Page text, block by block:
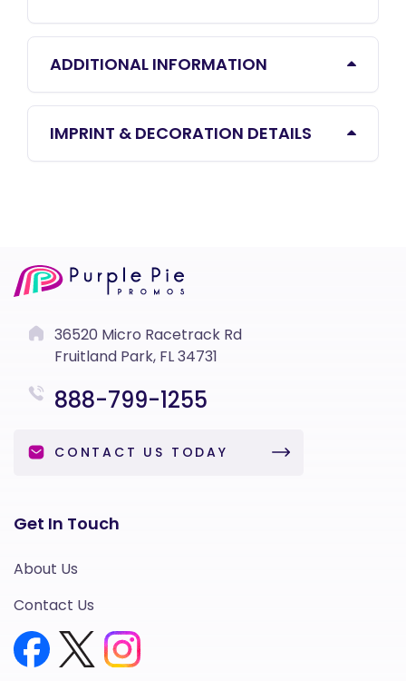
ADDITIONAL INFORMATION
IMPRINT & DECORATION DETAILS
36520 Micro Racetrack Rd
Fruitland Park, FL 34731
888-799-1255
CONTACT US TODAY
Get In Touch
About Us
Contact Us